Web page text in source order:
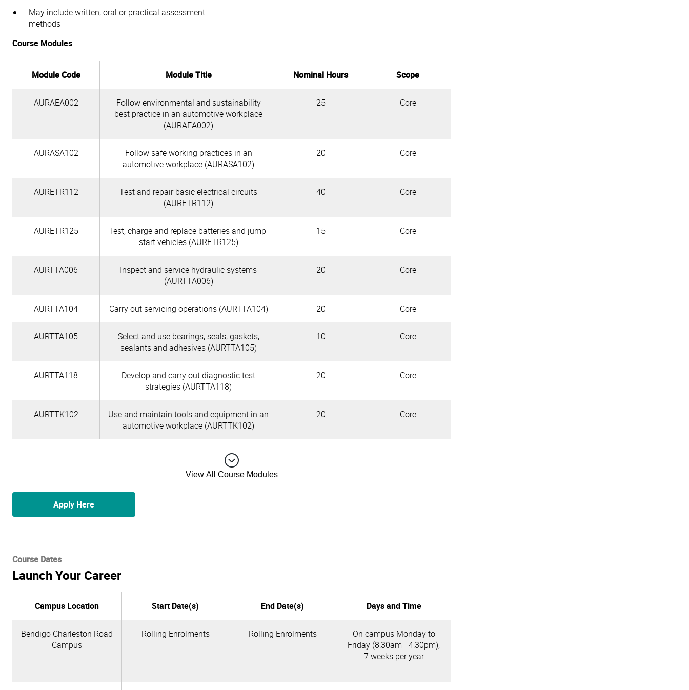
May include written, oral or practical assessment
methods
Course Modules
Module Code Module Title Nominal Hours Scope
AURAEA002
Follow environmental and sustainability
best practice in an automotive workplace
(AURAEA002)
25 Core
AURASA102
Follow safe working practices in an
automotive workplace (AURASA102)
20 Core
AURETR112
Test and repair basic electrical circuits
(AURETR112)
40 Core
AURETR125
Test, charge and replace batteries and jump-
start vehicles (AURETR125)
15 Core
AURTTA006
Inspect and service hydraulic systems
(AURTTA006)
20 Core
AURTTA104 Carry out servicing operations (AURTTA104) 20 Core
AURTTA105
Select and use bearings, seals, gaskets,
sealants and adhesives (AURTTA105)
10 Core
AURTTA118
Develop and carry out diagnostic test
strategies (AURTTA118)
20 Core
AURTTK102
Use and maintain tools and equipment in an
automotive workplace (AURTTK102)
20 Core
View All Course Modules
Apply Here
Course Dates
Launch Your Career
Campus Location Start Date(s) End Date(s) Days and Time
Bendigo Charleston Road
Campus
Rolling Enrolments Rolling Enrolments
On campus Monday to
Friday (8:30am - 4:30pm),
7 weeks per year